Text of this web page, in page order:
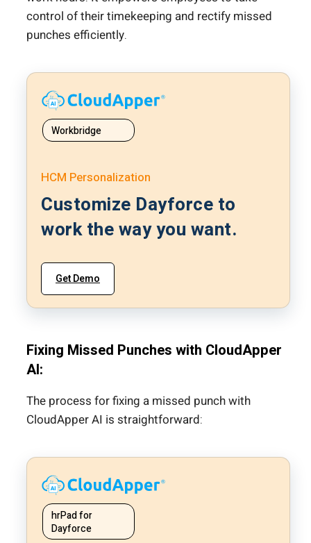
control of their timekeeping and rectify missed
punches efficiently.
Workbridge
HCM Personalization
Customize Dayforce to
work the way you want.
Get Demo
Fixing Missed Punches with CloudApper
AI:
The process for fixing a missed punch with
CloudApper AI is straightforward:
hrPad for
Dayforce